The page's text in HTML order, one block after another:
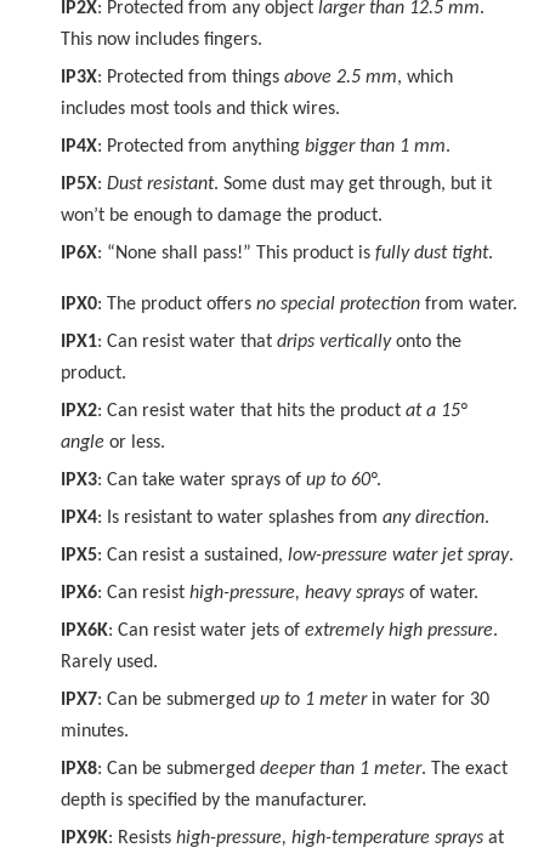
IP2X: Protected from any object larger than 12.5 mm.
This now includes fingers.
IP3X: Protected from things above 2.5 mm, which
includes most tools and thick wires.
IP4X: Protected from anything bigger than 1 mm.
IP5X: Dust resistant. Some dust may get through, but it
won’t be enough to damage the product.
IP6X: “None shall pass!” This product is fully dust tight.
IPX0: The product offers no special protection from water.
IPX1: Can resist water that drips verticallyonto the
product.
IPX2: Can resist water that hits the product at a 15°
angle or less.
IPX3: Can take water sprays of up to 60°.
IPX4: Is resistant to water splashes from any direction.
IPX5: Can resist a sustained, low-pressure water jet spray.
IPX6: Can resist high-pressure, heavy sprays of water.
IPX6K: Can resist water jets of extremely high pressure.
Rarely used.
IPX7: Can be submerged up to 1 meterin water for 30
minutes.
IPX8: Can be submerged deeper than 1 meter. The exact
depth is specified by the manufacturer.
IPX9K: Resists high-pressure, high-temperature sprays at